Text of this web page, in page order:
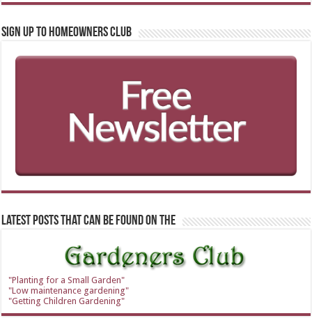
Sign up to Homeowners Club
Latest Posts that can be found on the
"Planting for a Small Garden"
"Low maintenance gardening"
"Getting Children Gardening"